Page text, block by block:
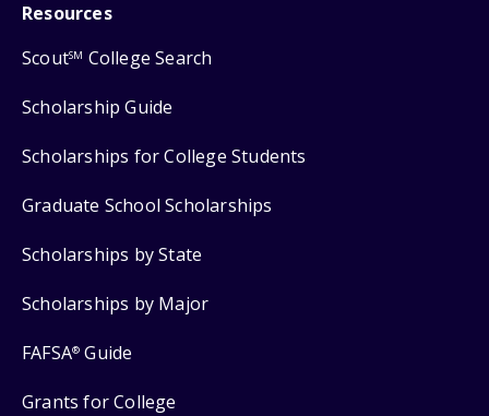
Resources
ScoutSM College Search
Scholarship Guide
Scholarships for College Students
Graduate School Scholarships
Scholarships by State
Scholarships by Major
FAFSA® Guide
Grants for College